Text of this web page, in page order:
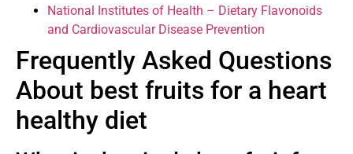
National Institutes of Health – Dietary Flavonoids
and Cardiovascular Disease Prevention
Frequently Asked Questions
About best fruits for a heart
healthy diet